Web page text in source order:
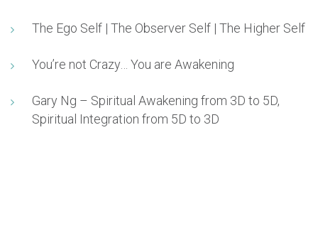
The Ego Self | The Observer Self | The Higher Self
You’re not Crazy… You are Awakening
Gary Ng – Spiritual Awakening from 3D to 5D,
Spiritual Integration from 5D to 3D